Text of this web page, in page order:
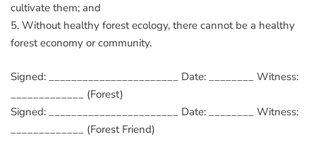
cultivate them; and
5. Without healthy forest ecology, there cannot be a healthy
forest economy or community.
Signed: _______________________ Date: ________ Witness:
_____________ (Forest)
Signed: _______________________ Date: ________ Witness:
_____________ (Forest Friend)